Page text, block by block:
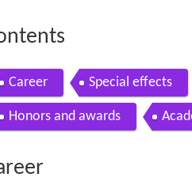
Career Special effects
Honors and awards